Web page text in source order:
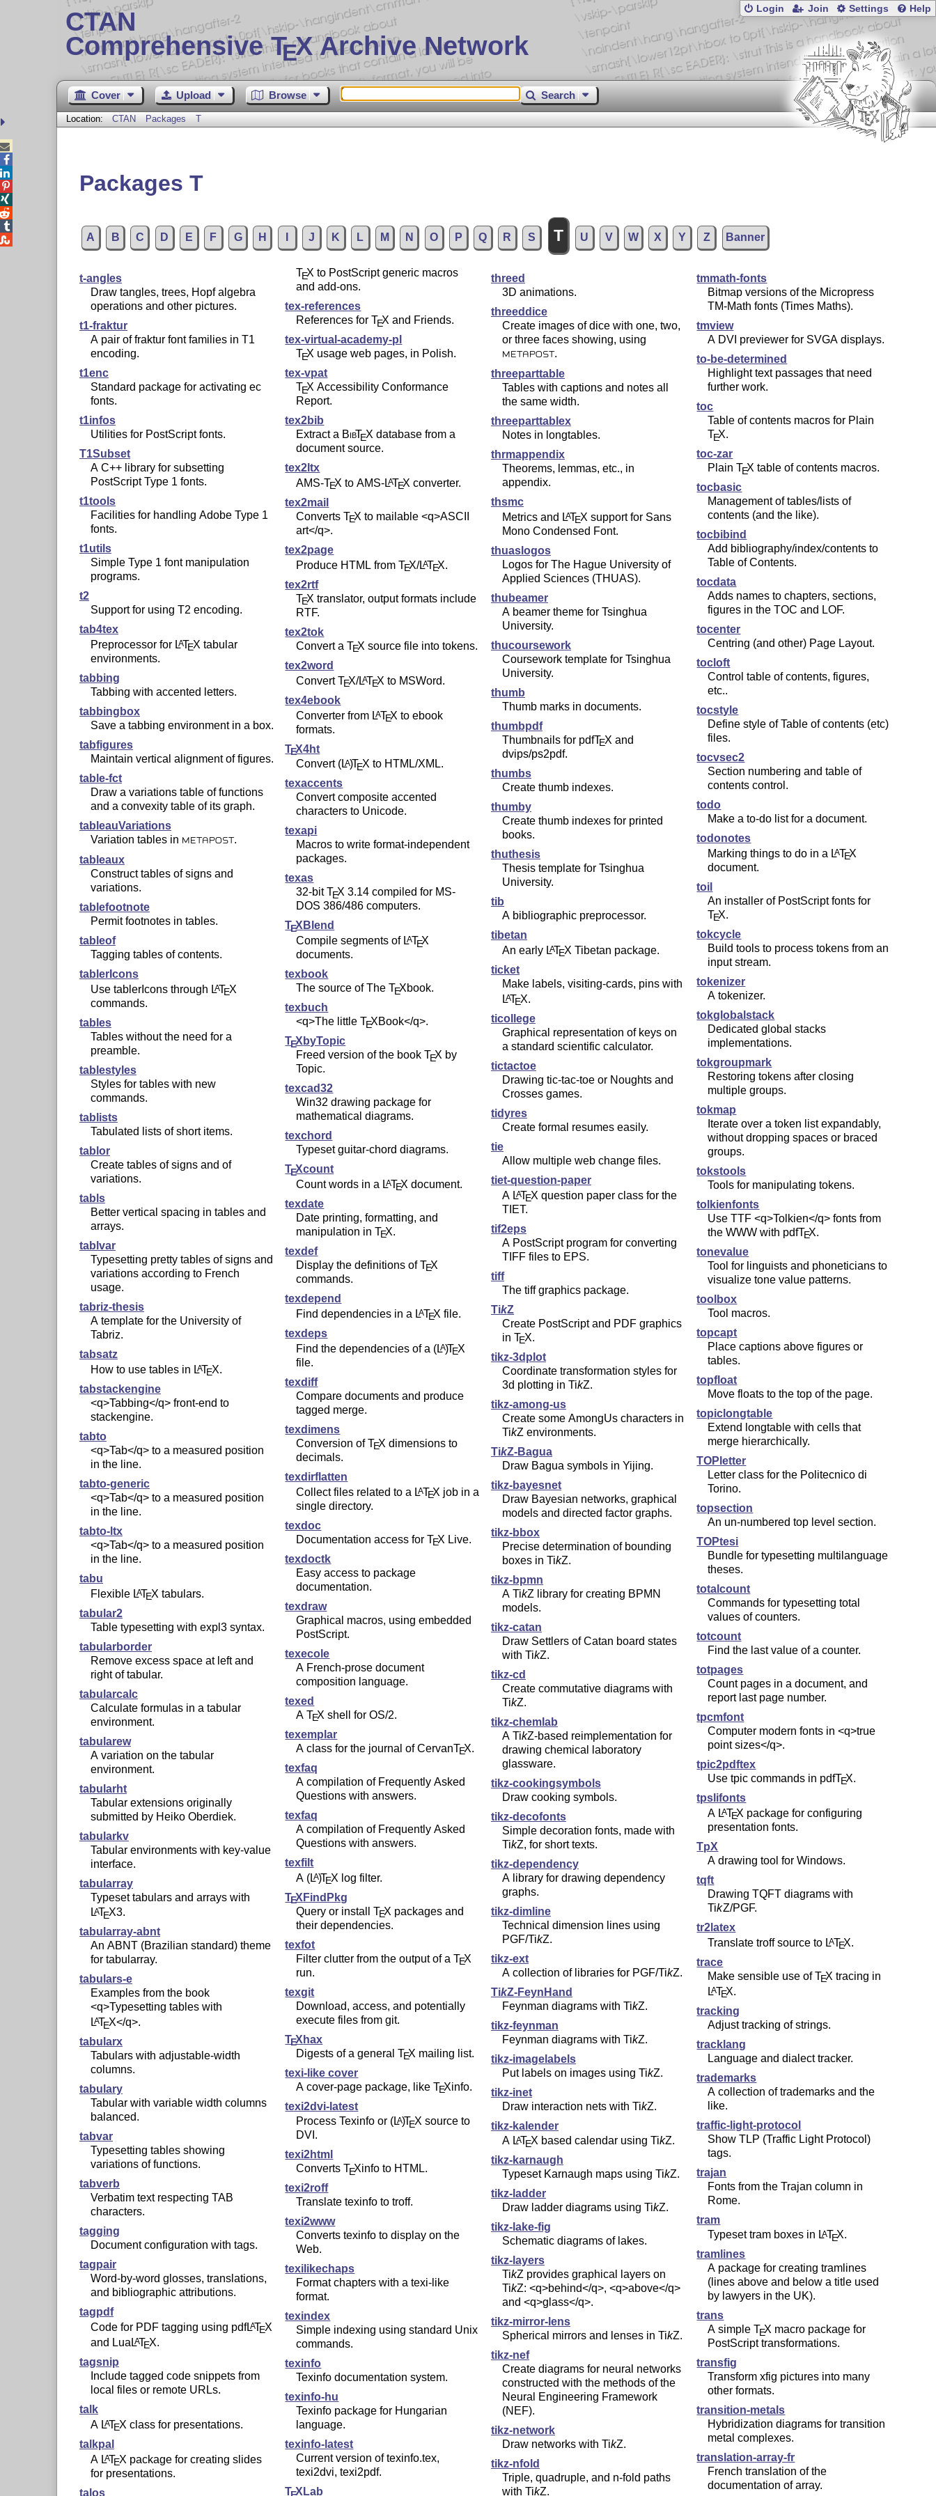
CTAN
Comprehensive TEX Archive Network
Login Join Settings Help
Cover Upload Browse Search
Location: CTAN Packages T
Packages T
A B C D E F G H J K L M N O P Q R S T U V W X Y Z Banner
t-angles
Draw tangles, trees, Hopf algebra
operations and other pictures.
t1-fraktur
A pair of fraktur font families in T1
encoding.
t1enc
Standard package for activating ec
fonts.
t1infos
Utilities for PostScript fonts.
T1Subset
A C++ library for subsetting
PostScript Type 1 fonts.
t1tools
Facilities for handling Adobe Type 1
fonts.
t1utils
Simple Type 1 font manipulation
programs.
t2
Support for using T2 encoding.
tab4tex
Preprocessor for LATEX tabular
environments.
tabbing
Tabbing with accented letters.
tabbingbox
Save a tabbing environment in a box.
tabfigures
Maintain vertical alignment of figures.
table-fct
Draw a variations table of functions
and a convexity table of its graph.
tableauVariations
Variation tables in
METAPOST .
tableaux
Construct tables of signs and
variations.
tablefootnote
Permit footnotes in tables.
tableof
Tagging tables of contents.
tablerIcons
Use tablerIcons through LATEX
commands.
tables
Tables without the need for a
preamble.
tablestyles
Styles for tables with new
commands.
tablists
Tabulated lists of short items.
tablor
Create tables of signs and of
variations.
tabls
Better vertical spacing in tables and
arrays.
tablvar
Typesetting pretty tables of signs and
variations according to French
usage.
tabriz-thesis
A template for the University of
Tabriz.
tabsatz
How to use tables in LATEX.
tabstackengine
<q>Tabbing</q> front-end to
stackengine.
tabto
<q>Tab</q> to a measured position
in the line.
tabto-generic
<q>Tab</q> to a measured position
in the line.
tabto-ltx
<q>Tab</q> to a measured position
in the line.
tabu
Flexible LATEX tabulars.
tabular2
Table typesetting with expl3 syntax.
tabularborder
Remove excess space at left and
right of tabular.
tabularcalc
Calculate formulas in a tabular
environment.
tabularew
A variation on the tabular
environment.
tabularht
Tabular extensions originally
submitted by Heiko Oberdiek.
tabularkv
Tabular environments with key-value
interface.
tabularray
Typeset tabulars and arrays with
LATEX3.
tabularray-abnt
An ABNT (Brazilian standard) theme
for tabularray.
tabulars-e
Examples from the book
<q>Typesetting tables with
LATEX</q>.
tabularx
Tabulars with adjustable-width
columns.
tabulary
Tabular with variable width columns
balanced.
tabvar
Typesetting tables showing
variations of functions.
tabverb
Verbatim text respecting TAB
characters.
tagging
Document configuration with tags.
tagpair
Word-by-word glosses, translations,
and bibliographic attributions.
tagpdf
Code for PDF tagging using pdfLATEX
and Lua LATEX.
tagsnip
Include tagged code snippets from
local files or remote URLs.
talk
A LATEX class for presentations.
talkpal
A LATEX package for creating slides
for presentations.
talos
TEX to PostScript generic macros
and add-ons.
tex-references
References forTEX and Friends.
tex-virtual-academy-pl
TEX usage web pages, in Polish.
tex-vpat
TEX Accessibility Conformance
Report.
tex2bib
Extract a BibTEX database from a
document source.
tex2ltx
AMS-TEX to AMS-LATEX converter.
tex2mail
ConvertsTEX to mailable <q>ASCII
art</q>.
tex2page
Produce HTML fromTEX/LATEX.
tex2rtf
TEX translator, output formats include
RTF.
tex2tok
Convert aTEX source file into tokens.
tex2word
ConvertTEX/LATEX to MSWord.
tex4ebook
Converter from LATEX to ebook
formats.
TEX4ht
Convert (LA)TEX to HTML/XML.
texaccents
Convert composite accented
characters to Unicode.
texapi
Macros to write format-independent
packages.
texas
32-bitTEX 3.14 compiled for MS-
DOS 386/486 computers.
TEXBlend
Compile segments of LATEX
documents.
texbook
The source of TheTEXbook.
texbuch
<q>The littleTEXBook</q>.
TEX byTopic
Freed version of the bookTEX by
Topic.
texcad32
Win32 drawing package for
mathematical diagrams.
texchord
Typeset guitar-chord diagrams.
TEXcount
Count words in a LATEX document.
texdate
Date printing, formatting, and
manipulation inTEX.
texdef
Display the definitions ofTEX
commands.
texdepend
Find dependencies in a LATEX file.
texdeps
Find the dependencies of a (LA)TEX
file.
texdiff
Compare documents and produce
tagged merge.
texdimens
Conversion ofTEX dimensions to
decimals.
texdirflatten
Collect files related to a LATEX job in a
single directory.
texdoc
Documentation access forTEX Live.
texdoctk
Easy access to package
documentation.
texdraw
Graphical macros, using embedded
PostScript.
texecole
A French-prose document
composition language.
texed
ATEX shell for OS/2.
texemplar
A class for the journal of CervanTEX.
texfaq
A compilation of Frequently Asked
Questions with answers.
texfaq
A compilation of Frequently Asked
Questions with answers.
texfilt
A (LA)TEX log filter.
TEX FindPkg
Query or installTEX packages and
their dependencies.
texfot
Filter clutter from the output of aTEX
run.
texgit
Download, access, and potentially
execute files from git.
TEX hax
Digests of a generalTEX mailing list.
texi-like cover
A cover-page package, likeTEXinfo.
texi2dvi-latest
Process Texinfo or (LA)TEX source to
DVI.
texi2html
ConvertsTEXinfo to HTML.
texi2roff
Translate texinfo to troff.
texi2www
Converts texinfo to display on the
Web.
texilikechaps
Format chapters with a texi-like
format.
texindex
Simple indexing using standard Unix
commands.
texinfo
Texinfo documentation system.
texinfo-hu
Texinfo package for Hungarian
language.
texinfo-latest
Current version of texinfo.tex,
texi2dvi, texi2pdf.
T X Lab
threed
3D animations.
threeddice
Create images of dice with one, two,
or three faces showing, using
METAPOST .
threeparttable
Tables with captions and notes all
the same width.
threeparttablex
Notes in longtables.
thrmappendix
Theorems, lemmas, etc., in
appendix.
thsmc
Metrics and LATEX support for Sans
Mono Condensed Font.
thuaslogos
Logos for The Hague University of
Applied Sciences (THUAS).
thubeamer
A beamer theme for Tsinghua
University.
thucoursework
Coursework template for Tsinghua
University.
thumb
Thumb marks in documents.
thumbpdf
Thumbnails for pdfTEX and
dvips/ps2pdf.
thumbs
Create thumb indexes.
thumby
Create thumb indexes for printed
books.
thuthesis
Thesis template for Tsinghua
University.
tib
A bibliographic preprocessor.
tibetan
An early LATEX Tibetan package.
ticket
Make labels, visiting-cards, pins with
LATEX.
ticollege
Graphical representation of keys on
a standard scientific calculator.
tictactoe
Drawing tic-tac-toe or Noughts and
Crosses games.
tidyres
Create formal resumes easily.
tie
Allow multiple web change files.
tiet-question-paper
A LATEX question paper class for the
TIET.
tif2eps
A PostScript program for converting
TIFF files to EPS.
tiff
The tiff graphics package.
TikZ
Create PostScript and PDF graphics
in TEX.
tikz-3dplot
Coordinate transformation styles for
3d plotting in TikZ.
tikz-among-us
Create some AmongUs characters in
TikZ environments.
TikZ-Bagua
Draw Bagua symbols in Yijing.
tikz-bayesnet
Draw Bayesian networks, graphical
models and directed factor graphs.
tikz-bbox
Precise determination of bounding
boxes in TikZ.
tikz-bpmn
A TikZ library for creating BPMN
models.
tikz-catan
Draw Settlers of Catan board states
with TikZ.
tikz-cd
Create commutative diagrams with
TikZ.
tikz-chemlab
A TikZ-based reimplementation for
drawing chemical laboratory
glassware.
tikz-cookingsymbols
Draw cooking symbols.
tikz-decofonts
Simple decoration fonts, made with
TikZ, for short texts.
tikz-dependency
A library for drawing dependency
graphs.
tikz-dimline
Technical dimension lines using
PGF/TikZ.
tikz-ext
A collection of libraries for PGF/TikZ.
TikZ-FeynHand
Feynman diagrams with TikZ.
tikz-feynman
Feynman diagrams with TikZ.
tikz-imagelabels
Put labels on images using TikZ.
tikz-inet
Draw interaction nets with TikZ.
tikz-kalender
A LATEX based calendar using TikZ.
tikz-karnaugh
Typeset Karnaugh maps using TikZ.
tikz-ladder
Draw ladder diagrams using TikZ.
tikz-lake-fig
Schematic diagrams of lakes.
tikz-layers
TikZ provides graphical layers on
TikZ: <q>behind</q>, <q>above</q>
and <q>glass</q>.
tikz-mirror-lens
Spherical mirrors and lenses in TikZ.
tikz-nef
Create diagrams for neural networks
constructed with the methods of the
Neural Engineering Framework
(NEF).
tikz-network
Draw networks with TikZ.
tikz-nfold
Triple, quadruple, and n-fold paths
with TikZ.
tmmath-fonts
Bitmap versions of the Micropress
TM-Math fonts (Times Maths).
tmview
A DVI previewer for SVGA displays.
to-be-determined
Highlight text passages that need
further work.
toc
Table of contents macros for Plain
TEX.
toc-zar
PlainTEX table of contents macros.
tocbasic
Management of tables/lists of
contents (and the like).
tocbibind
Add bibliography/index/contents to
Table of Contents.
tocdata
Adds names to chapters, sections,
figures in the TOC and LOF.
tocenter
Centring (and other) Page Layout.
tocloft
Control table of contents, figures,
etc..
tocstyle
Define style of Table of contents (etc)
files.
tocvsec2
Section numbering and table of
contents control.
todo
Make a to-do list for a document.
todonotes
Marking things to do in a LATEX
document.
toil
An installer of PostScript fonts for
TEX.
tokcycle
Build tools to process tokens from an
input stream.
tokenizer
A tokenizer.
tokglobalstack
Dedicated global stacks
implementations.
tokgroupmark
Restoring tokens after closing
multiple groups.
tokmap
Iterate over a token list expandably,
without dropping spaces or braced
groups.
tokstools
Tools for manipulating tokens.
tolkienfonts
Use TTF <q>Tolkien</q> fonts from
the WWW with pdfTEX.
tonevalue
Tool for linguists and phoneticians to
visualize tone value patterns.
toolbox
Tool macros.
topcapt
Place captions above figures or
tables.
topfloat
Move floats to the top of the page.
topiclongtable
Extend longtable with cells that
merge hierarchically.
TOPletter
Letter class for the Politecnico di
Torino.
topsection
An un-numbered top level section.
TOPtesi
Bundle for typesetting multilanguage
theses.
totalcount
Commands for typesetting total
values of counters.
totcount
Find the last value of a counter.
totpages
Count pages in a document, and
report last page number.
tpcmfont
Computer modern fonts in <q>true
point sizes</q>.
tpic2pdftex
Use tpic commands in pdfTEX.
tpslifonts
A LATEX package for configuring
presentation fonts.
TpX
A drawing tool for Windows.
tqft
Drawing TQFT diagrams with
TikZ/PGF.
tr2latex
Translate troff source to LATEX.
trace
Make sensible use ofTEX tracing in
LATEX.
tracking
Adjust tracking of strings.
tracklang
Language and dialect tracker.
trademarks
A collection of trademarks and the
like.
traffic-light-protocol
Show TLP (Traffic Light Protocol)
tags.
trajan
Fonts from the Trajan column in
Rome.
tram
Typeset tram boxes in LATEX.
tramlines
A package for creating tramlines
(lines above and below a title used
by lawyers in the UK).
trans
A simpleTEX macro package for
PostScript transformations.
transfig
Transform xfig pictures into many
other formats.
transition-metals
Hybridization diagrams for transition
metal complexes.
translation-array-fr
French translation of the
documentation of array.




